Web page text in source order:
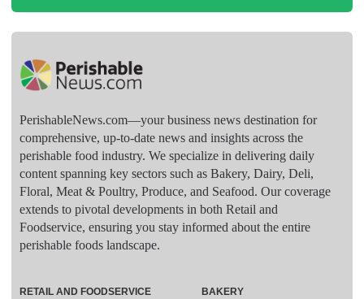
PerishableNews.com—​your business news destination for
comprehensive, up-to-date news and insights across the
perishable food industry. We specialize in delivering daily
content spanning key sectors such as Bakery, Dairy, Deli,
Floral, Meat & Poultry, Produce, and Seafood. Our coverage
extends to pivotal developments in both Retail and
Foodservice, ensuring you stay informed about the entire
perishable foods landscape.
RETAIL AND FOODSERVICE
BAKERY